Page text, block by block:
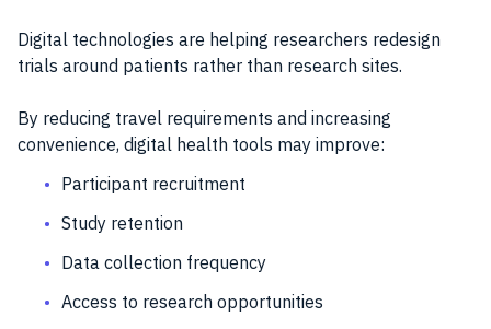
Digital technologies are helping researchers redesign
trials around patients rather than research sites.
By reducing travel requirements and increasing
convenience, digital health tools may improve:
Participant recruitment
Study retention
Data collection frequency
Access to research opportunities